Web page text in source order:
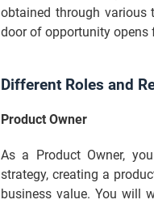
obtained through various
door of opportunity opens
Different Roles and
Product Owner
As a Product Owner,
strategy, creating a
business value. You will